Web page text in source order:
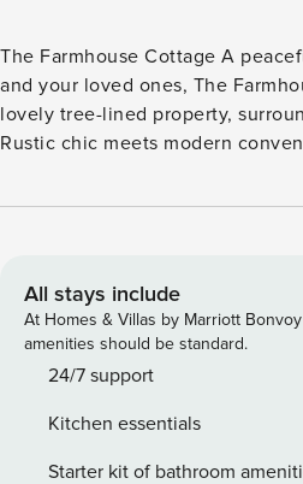
The Farmhouse Cottage A peaceful country retreat for you
and your loved ones, The
lovely tree-lined property,
Rustic chic meets modern
plush seating and Smart TV, or
linens, ceiling fans, and ample
to pack light. The bathrooms are
vanities and shower/tub combos.
include a wood-burning
views of the area’s mountains
fresco, followed by campfire
All stays include
At Homes & Villas by Marriott
amenities should be standard.
24/7 support
Kitchen essentials
Starter kit of bathroom